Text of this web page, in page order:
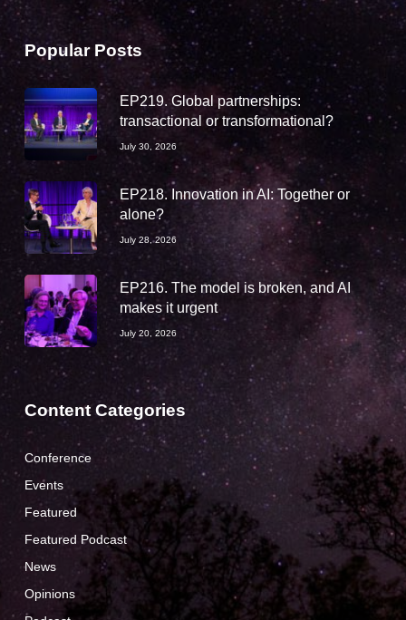
Popular Posts
EP219. Global partnerships:
transactional or transformational?
July 30, 2026
EP218. Innovation in AI: Together or
alone?
July 28, 2026
EP216. The model is broken, and AI
makes it urgent
July 20, 2026
Content Categories
Conference
Events
Featured
Featured Podcast
News
Opinions